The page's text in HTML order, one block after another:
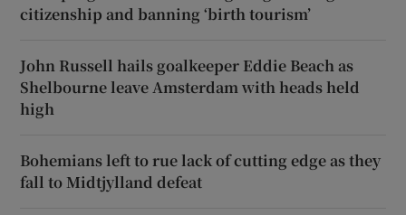
citizenship and banning ‘birth tourism’
John Russell hails goalkeeper Eddie Beach as
Shelbourne leave Amsterdam with heads held
high
Bohemians left to rue lack of cutting edge as they
fall to Midtjylland defeat